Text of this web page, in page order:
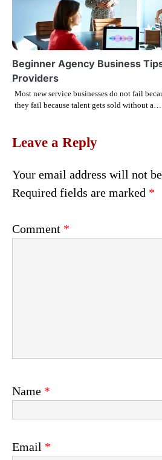
Beginner Agency Business
Providers
Most new service businesses do not fail
they fail because talent gets sold without a…
Leave a Reply
Your email address will not
Required fields are marked *
Comment *
Name *
Email *